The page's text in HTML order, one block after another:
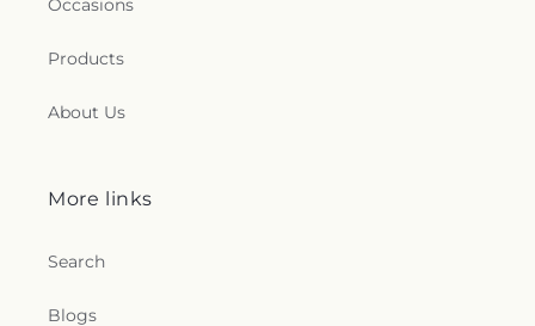
Occasions
Products
About Us
More links
Search
Blogs